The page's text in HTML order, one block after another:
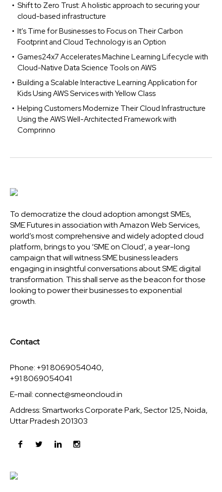
Shift to Zero Trust: A holistic approach to securing your
cloud-based infrastructure
It’s Time for Businesses to Focus on Their Carbon
Footprint and Cloud Technology is an Option
Games24x7 Accelerates Machine Learning Lifecycle with
Cloud-Native Data Science Tools on AWS
Building a Scalable Interactive Learning Application for
Kids Using AWS Services with Yellow Class
Helping Customers Modernize Their Cloud Infrastructure
Using the AWS Well-Architected Framework with
Comprinno
To democratize the cloud adoption amongst SMEs,
SME Futures in association with Amazon Web Services,
world’s most comprehensive and widely adopted cloud
platform, brings to you ‘SME on Cloud’, a year-long
campaign that will witness SME business leaders
engaging in insightful conversations about SME digital
transformation. This shall serve as the beacon for those
looking to power their businesses to exponential
growth.
Contact
Phone: +91 8069054040,
+91 8069054041
E-mail:connect@smeoncloud.in
Address: Smartworks Corporate Park, Sector 125, Noida,
Uttar Pradesh 201303